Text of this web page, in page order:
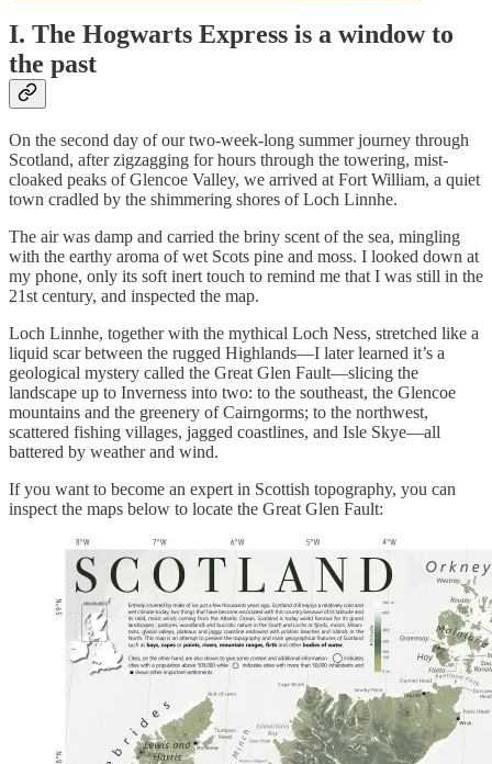
I. The Hogwarts Express is a window to
the past
On the second day of our two-week-long summer journey through
Scotland, after zigzagging for hours through the towering, mist-
cloaked peaks of Glencoe Valley, we arrived at Fort William, a quiet
town cradled by the shimmering shores of Loch Linnhe.
The air was damp and carried the briny scent of the sea, mingling
with the earthy aroma of wet Scots pine and moss. I looked down at
my phone, only its soft inert touch to remind me that I was still in the
21st century, and inspected the map.
Loch Linnhe, together with the mythical Loch Ness, stretched like a
liquid scar between the rugged Highlands—I later learned it’s a
geological mystery called the Great Glen Fault—slicing the
landscape up to Inverness into two: to the southeast, the Glencoe
mountains and the greenery of Cairngorms; to the northwest,
scattered fishing villages, jagged coastlines, and Isle Skye—all
battered by weather and wind.
If you want to become an expert in Scottish topography, you can
inspect the maps below to locate the Great Glen Fault: